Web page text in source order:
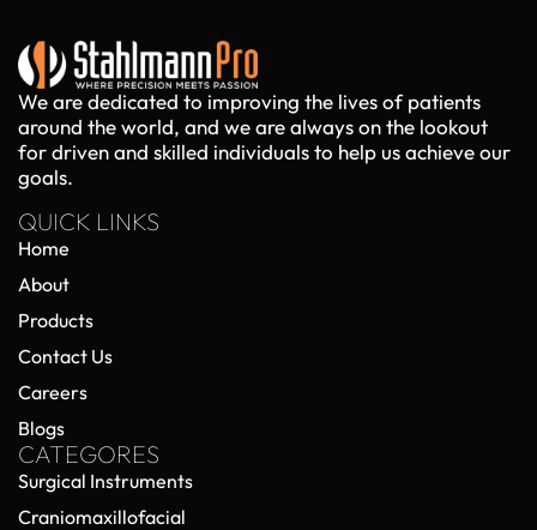
We are dedicated to improving the lives of patients
around the world, and we are always on the lookout
for driven and skilled individuals to help us achieve our
goals.
QUICK LINKS
Home
About
Products
Contact Us
Careers
Blogs
CATEGORES
Surgical Instruments
Craniomaxillofacial